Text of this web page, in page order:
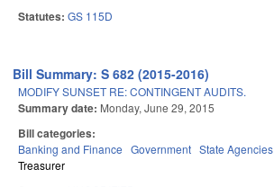
Statutes: GS 115D
Bill Summary: S 682 (2015-2016)
MODIFY SUNSET RE: CONTINGENT AUDITS.
Summary date: Monday, June 29, 2015
Bill categories:
Banking and Finance Government State Agencies
Treasurer